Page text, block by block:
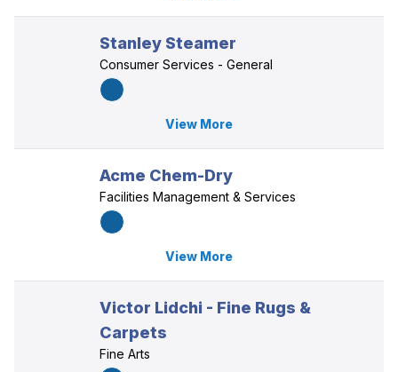
Stanley Steamer
Consumer Services - General
View More
Acme Chem-Dry
Facilities Management & Services
View More
Victor Lidchi - Fine Rugs &
Carpets
Fine Arts